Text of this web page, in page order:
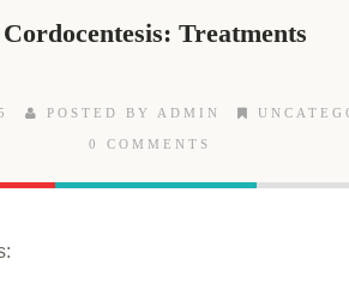
Cordocentesis: Treatments
POSTED BY ADMIN
0 COMMENTS